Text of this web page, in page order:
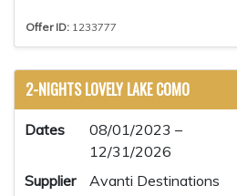
Offer ID: 1233777
2-NIGHTS LOVELY LAKE COMO
Dates
08/01/2023 –
12/31/2026
Supplier
Avanti Destinations